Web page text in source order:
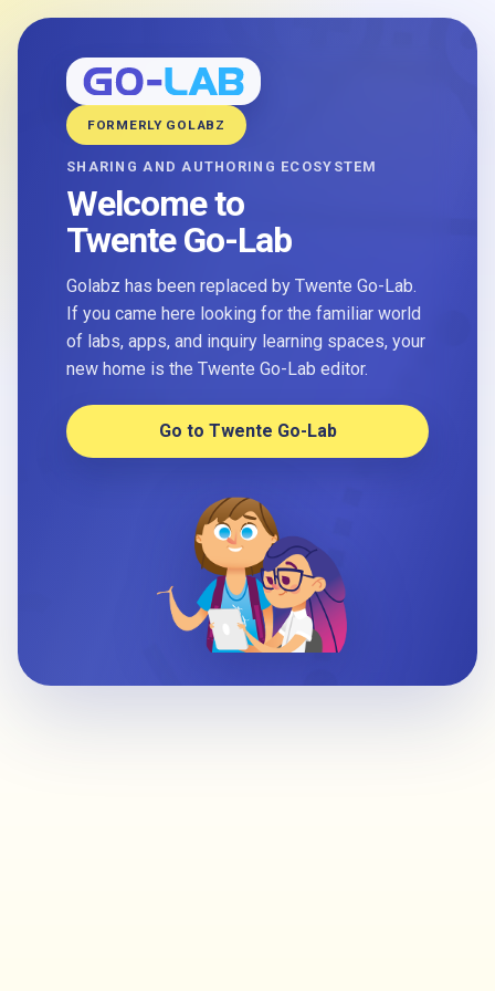
FORMERLY GOLABZ
SHARING AND AUTHORING ECOSYSTEM
Welcome to
Twente Go-Lab
Golabz has been replaced by Twente Go-Lab.
If you came here looking for the familiar world
of labs, apps, and inquiry learning spaces, your
new home is the Twente Go-Lab editor.
Go to Twente Go-Lab